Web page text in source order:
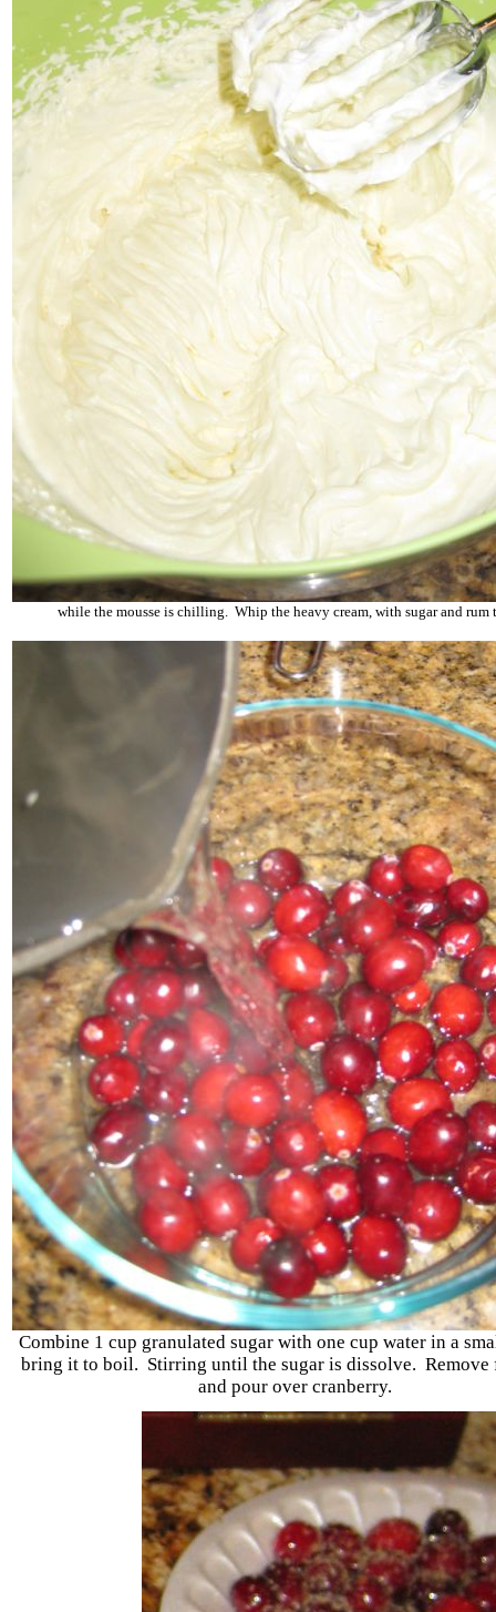
while the mousse is chilling. Whip the heavy cream, with sugar and rum
Combine 1 cup granulated sugar with one cup water in a
bring it to boil. Stirring until the sugar is dissolve. Remove
and pour over cranberry.